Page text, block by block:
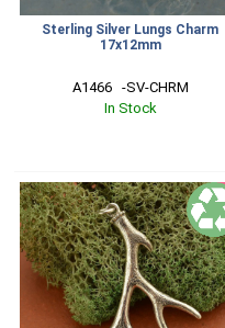
Sterling Silver Lungs Charm
17x12mm
A1466   -SV-CHRM
In Stock